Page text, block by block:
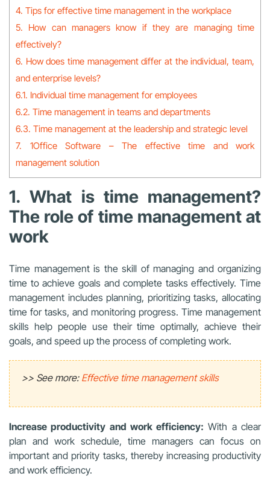
4. Tips for effective time management in the workplace
5. How can managers know if they are managing time
effectively?
6. How does time management differ at the individual, team,
and enterprise levels?
6.1. Individual time management for employees
6.2. Time management in teams and departments
6.3. Time management at the leadership and strategic level
7. 1Office Software – The effective time and work
management solution
1. What is time management?
The role of time management at
work
Time management is the skill of managing and organizing
time to achieve goals and complete tasks effectively. Time
management includes planning, prioritizing tasks, allocating
time for tasks, and monitoring progress. Time management
skills help people use their time optimally, achieve their
goals, and speed up the process of completing work.
>> See more: Effective time management skills
Increase productivity and work efficiency: With a clear
plan and work schedule, time managers can focus on
important and priority tasks, thereby increasing productivity
and work efficiency.